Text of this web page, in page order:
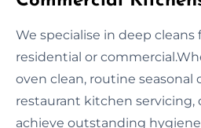
We specialise in deep
residential or
oven clean, routine seasonal
restaurant kitchen servicing,
achieve outstanding